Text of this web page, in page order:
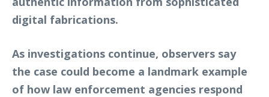
digital fabrications.
As investigations continue, observers say
the case could become a landmark example
of how law enforcement agencies respond